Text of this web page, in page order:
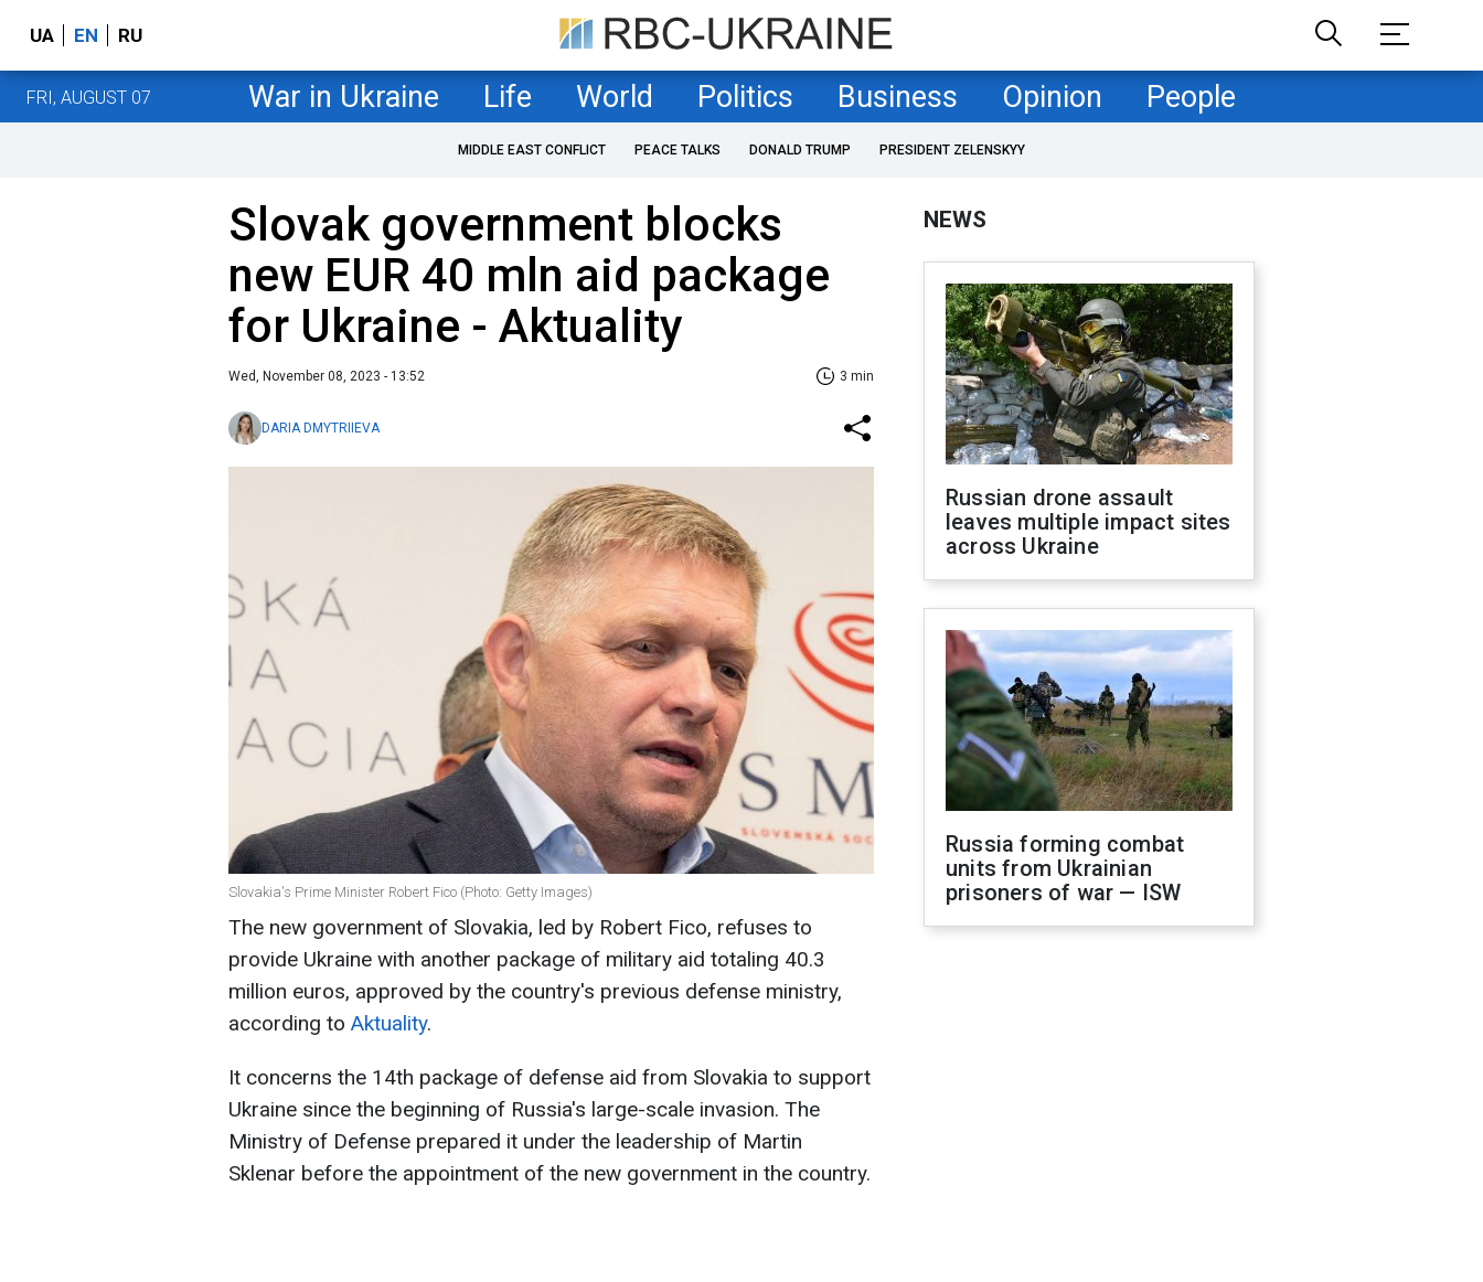
UA EN RU
FRI, AUGUST 07 War in Ukraine Life World Politics Business Opinion People
MIDDLE EAST CONFLICT PEACE TALKS DONALD TRUMP PRESIDENT ZELENSKYY
Slovak government blocks
new EUR 40 mln aid package
for Ukraine - Aktuality
Wed, November 08, 2023 - 13:52 3 min
DARIA DMYTRIIEVA
Slovakia's Prime Minister Robert Fico (Photo: Getty Images)
The new government of Slovakia, led by Robert Fico, refuses to
provide Ukraine with another package of military aid totaling 40.3
million euros, approved by the country's previous defense ministry,
according to Aktuality.
It concerns the 14th package of defense aid from Slovakia to support
Ukraine since the beginning of Russia's large-scale invasion. The
Ministry of Defense prepared it under the leadership of Martin
Sklenar before the appointment of the new government in the country.
NEWS
Russian drone assault
leaves multiple impact sites
across Ukraine
Russia forming combat
units from Ukrainian
prisoners of war — ISW